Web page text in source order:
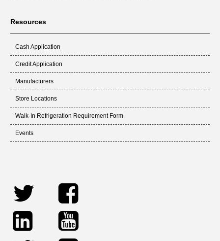
Resources
Cash Application
Credit Application
Manufacturers
Store Locations
Walk-In Refrigeration Requirement Form
Events